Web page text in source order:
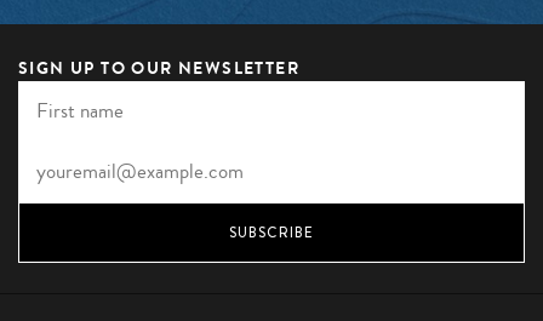
SIGN UP TO OUR NEWSLETTER
SUBSCRIBE